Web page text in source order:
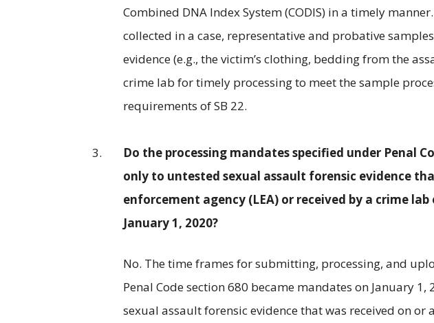
Combined DNA Index System (CODIS) in a timely
collected in a case, representative and probative
evidence (e.g., the victim’s clothing, bedding from the
crime lab for timely processing to meet the sample
requirements of SB 22.
Do the processing mandates specified under Penal
only to untested sexual assault forensic evidence
enforcement agency (LEA) or received by a crime
January 1, 2020?
No. The time frames for submitting, processing, and
Penal Code section 680 became mandates on January
sexual assault forensic evidence that was received on or